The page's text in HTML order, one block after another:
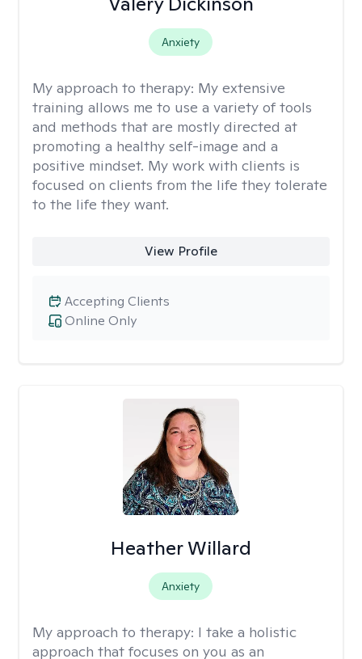
Anxiety
My approach to therapy: My extensive
training allows me to use a variety of tools
and methods that are mostly directed at
promoting a healthy self-image and a
positive mindset. My work with clients is
focused on clients from the life they tolerate
to the life they want.
View Profile
Online Only
Accepting Clients
Heather Willard
Anxiety
My approach to therapy: I take a holistic
approach that focuses on you as an